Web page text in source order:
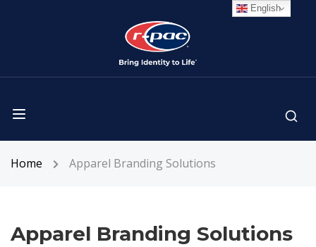
Home Apparel Branding Solutions
Apparel Branding Solutions
English